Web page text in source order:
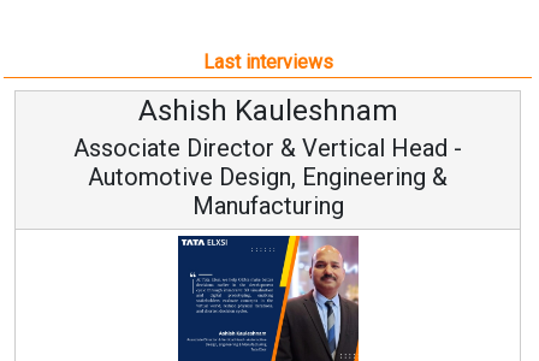
Last interviews
Ashish Kauleshnam
Associate Director & Vertical Head -
Automotive Design, Engineering &
Manufacturing